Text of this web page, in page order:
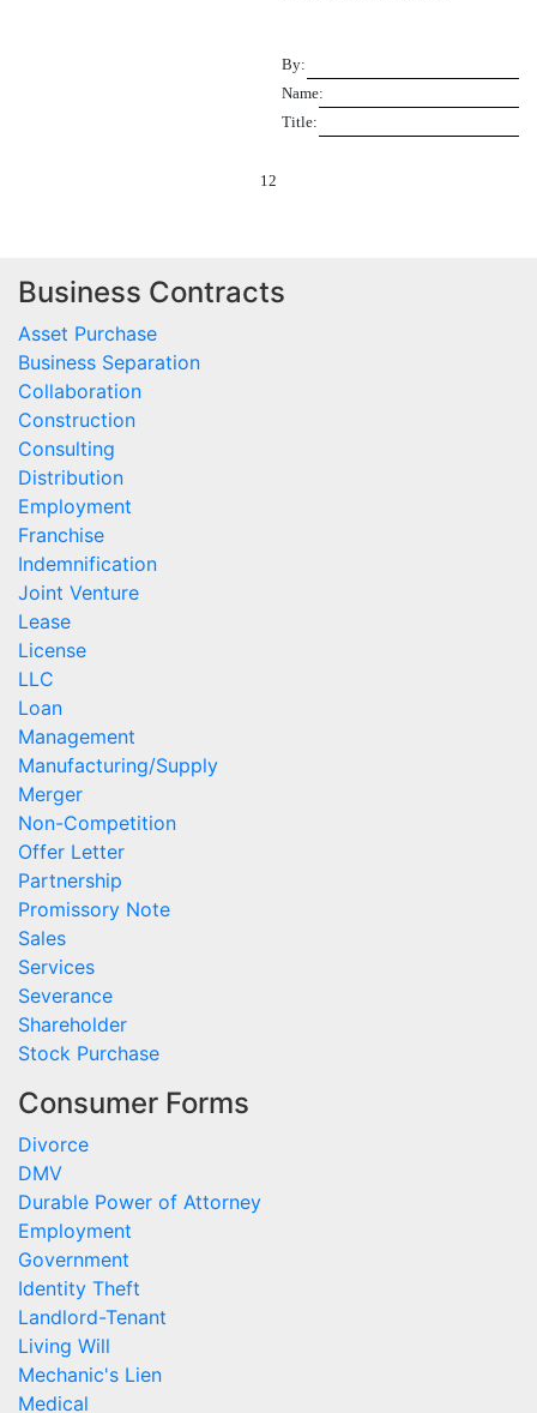
By:
Name:
Title:
12
Business Contracts
Asset Purchase
Business Separation
Collaboration
Construction
Consulting
Distribution
Employment
Franchise
Indemnification
Joint Venture
Lease
License
LLC
Loan
Management
Manufacturing/Supply
Merger
Non-Competition
Offer Letter
Partnership
Promissory Note
Sales
Services
Severance
Shareholder
Stock Purchase
Consumer Forms
Divorce
DMV
Durable Power of Attorney
Employment
Government
Identity Theft
Landlord-Tenant
Living Will
Mechanic's Lien
Medical